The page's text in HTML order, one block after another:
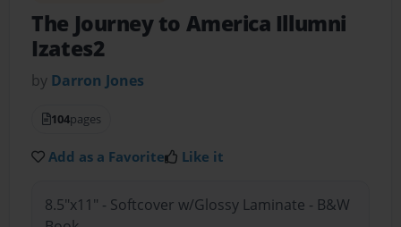
The Journey to America Illumni
Izates2
by Darron Jones
104pages
Add as a Favorite Like it
8.5"x11" - Softcover w/Glossy Laminate - B&W